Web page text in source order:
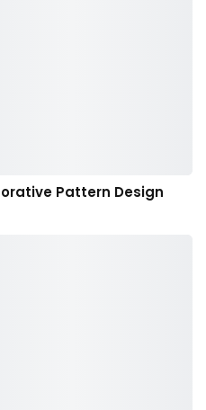
Pattern Design